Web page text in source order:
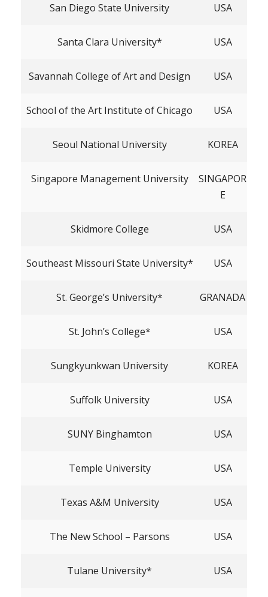
San Diego State University USA
Santa Clara University* USA
Savannah College of Art and Design USA
School of the Art Institute of Chicago USA
Seoul National University KOREA
Singapore Management University
SINGAPOR
E
Skidmore College USA
Southeast Missouri State University* USA
St. George’s University* GRANADA
St. John’s College* USA
Sungkyunkwan University KOREA
Suffolk University USA
SUNY Binghamton USA
Temple University USA
Texas A&M University USA
The New School – Parsons USA
Tulane University* USA